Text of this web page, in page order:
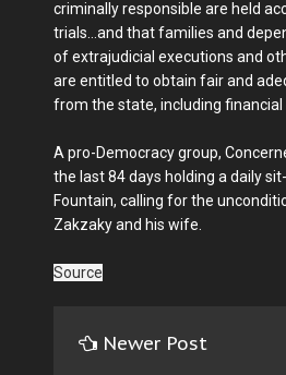
criminally responsible are held
trials…and that families and
of extrajudicial executions and
are entitled to obtain fair and
from the state, including financial
A pro-Democracy group,
the last 84 days holding a daily
Fountain, calling for the
Zakzaky and his wife.
Source
Newer Post